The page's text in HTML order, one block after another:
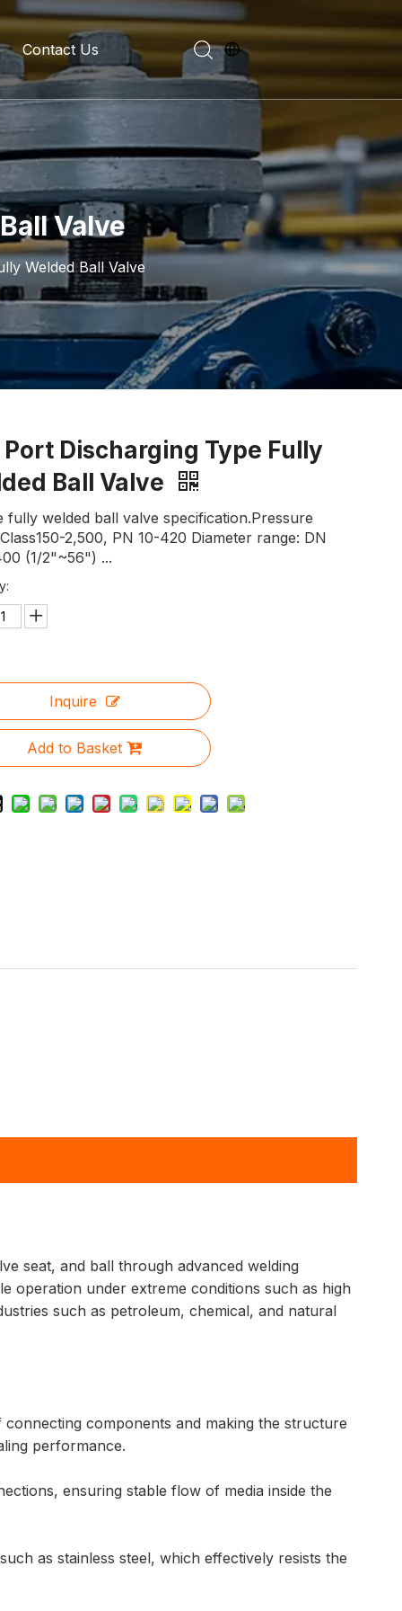
History
Introduction
Contact Us
Valve
Welded Ball Valve
Port Discharging Type Fully
Ball Valve
fully welded ball valve specification.Pressure
2,500, PN 10-420 Diameter range: DN
(1/2"~56") ...
Inquire
Add to Basket
seat, and ball through advanced welding
operation under extreme conditions such as high
such as petroleum, chemical, and natural
components and making the structure
performance.
ensuring stable flow of media inside the
as stainless steel, which effectively resists the